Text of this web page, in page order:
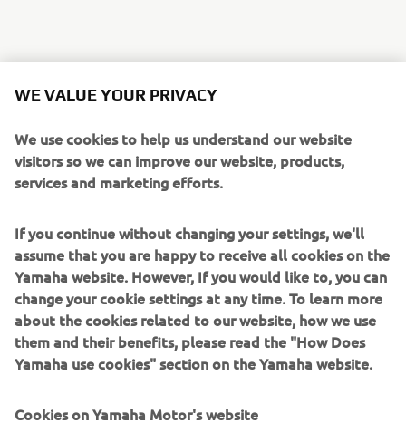
WE VALUE YOUR PRIVACY
We use cookies to help us understand our website
visitors so we can improve our website, products,
services and marketing efforts.
If you continue without changing your settings, we'll
assume that you are happy to receive all cookies on the
Yamaha website. However, If you would like to, you can
change your cookie settings at any time. To learn more
about the cookies related to our website, how we use
them and their benefits, please read the "How Does
Yamaha use cookies" section on the Yamaha website.
Cookies on Yamaha Motor's website